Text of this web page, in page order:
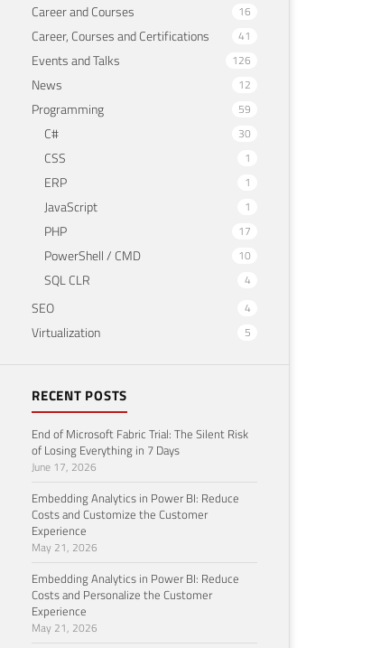
Career and Courses 16
Career, Courses and Certifications 41
Events and Talks 126
News 12
Programming 59
C# 30
CSS 1
ERP 1
JavaScript 1
PHP 17
PowerShell / CMD 10
SQL CLR 4
SEO 4
Virtualization 5
RECENT POSTS
End of Microsoft Fabric Trial: The Silent Risk
of Losing Everything in 7 Days
June 17, 2026
Embedding Analytics in Power BI: Reduce
Costs and Customize the Customer
Experience
May 21, 2026
Embedding Analytics in Power BI: Reduce
Costs and Personalize the Customer
Experience
May 21, 2026